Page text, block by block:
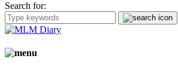
Search for: